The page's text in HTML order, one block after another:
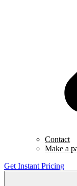
Contact
Make a
Get Instant Pricing